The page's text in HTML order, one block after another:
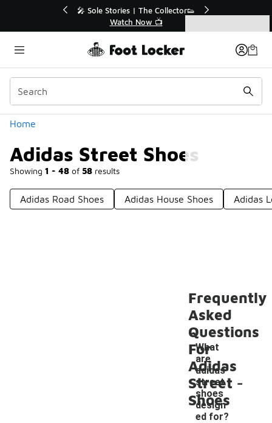
🛍️ Buy Online, Pick-Up In Store 🚗
Get Your Order Today
Home
Adidas Street Shoes
Showing 1 - 48 of 58 results
Categories
Adidas Road Shoes Adidas House Shoes Adidas
Adidas Street Shoes
Frequently
Asked
Questions
For
Adidas
Street
Shoes
What
are
adidas
street
shoes
design
ed for?
-